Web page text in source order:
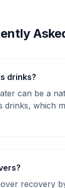
drinks?
can be a
drinks, which
recovery